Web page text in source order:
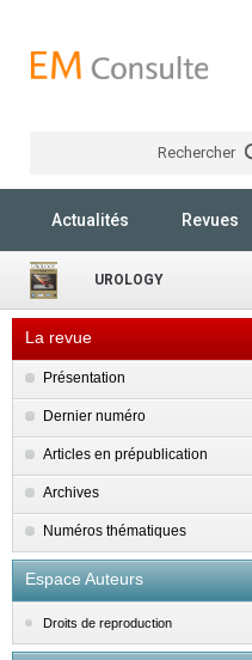
Rechercher
Actualités Revues
UROLOGY
La revue
Présentation
Dernier numéro
Articles en prépublication
Archives
Numéros thématiques
Espace Auteurs
Droits de reproduction